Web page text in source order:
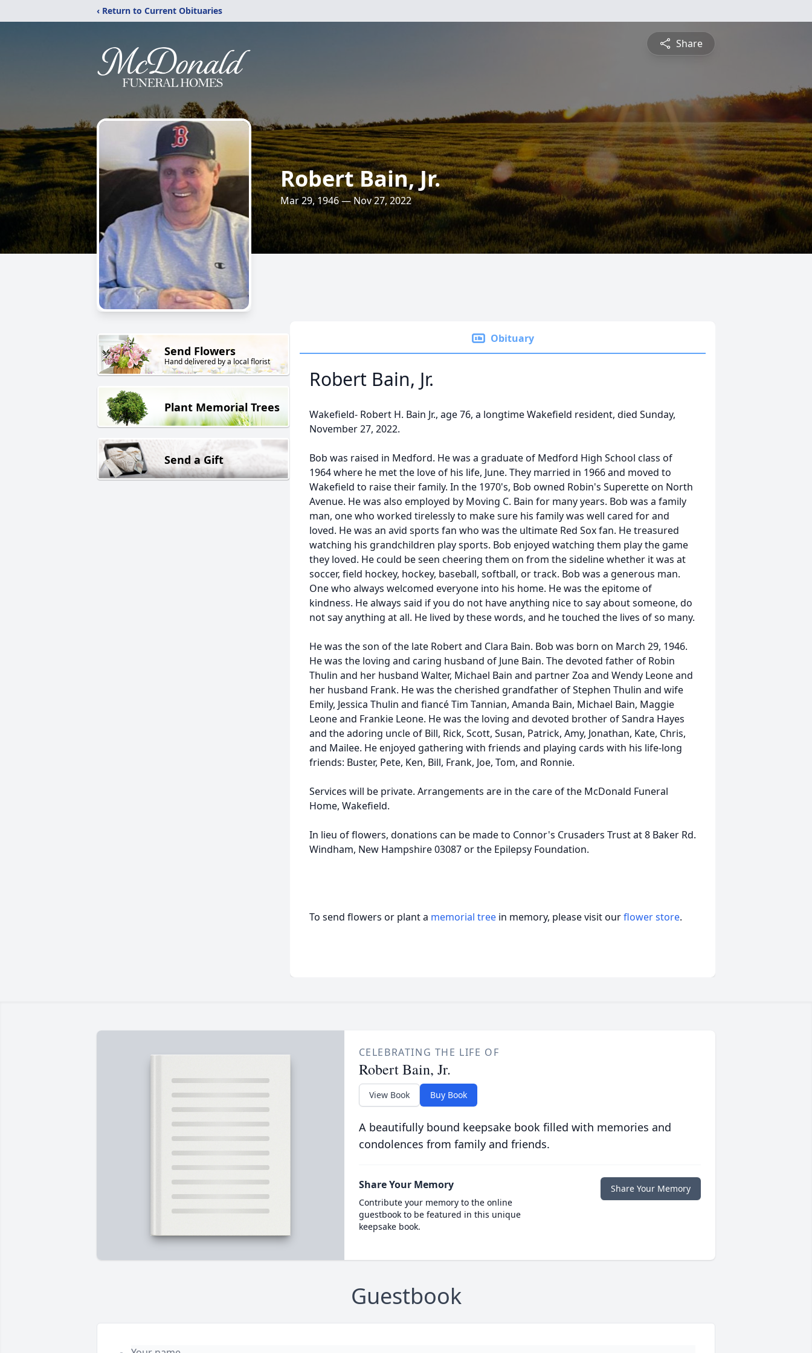
‹ Return to Current Obituaries
Share
Robert Bain, Jr.
Mar 29, 1946 — Nov 27, 2022
Send Flowers
Hand delivered by a local florist
Plant Memorial Trees
Send a Gift
Obituary
Robert Bain, Jr.
Wakefield- Robert H. Bain Jr., age 76, a longtime Wakefield resident, died Sunday,
November 27, 2022.
Bob was raised in Medford. He was a graduate of Medford High School class of
1964 where he met the love of his life, June. They married in 1966 and moved to
Wakefield to raise their family. In the 1970's, Bob owned Robin's Superette on North
Avenue. He was also employed by Moving C. Bain for many years. Bob was a family
man, one who worked tirelessly to make sure his family was well cared for and
loved. He was an avid sports fan who was the ultimate Red Sox fan. He treasured
watching his grandchildren play sports. Bob enjoyed watching them play the game
they loved. He could be seen cheering them on from the sideline whether it was at
soccer, field hockey, hockey, baseball, softball, or track. Bob was a generous man.
One who always welcomed everyone into his home. He was the epitome of
kindness. He always said if you do not have anything nice to say about someone, do
not say anything at all. He lived by these words, and he touched the lives of so many.
He was the son of the late Robert and Clara Bain. Bob was born on March 29, 1946.
He was the loving and caring husband of June Bain. The devoted father of Robin
Thulin and her husband Walter, Michael Bain and partner Zoa and Wendy Leone and
her husband Frank. He was the cherished grandfather of Stephen Thulin and wife
Emily, Jessica Thulin and fiancé Tim Tannian, Amanda Bain, Michael Bain, Maggie
Leone and Frankie Leone. He was the loving and devoted brother of Sandra Hayes
and the adoring uncle of Bill, Rick, Scott, Susan, Patrick, Amy, Jonathan, Kate, Chris,
and Mailee. He enjoyed gathering with friends and playing cards with his life-long
friends: Buster, Pete, Ken, Bill, Frank, Joe, Tom, and Ronnie.
Services will be private. Arrangements are in the care of the McDonald Funeral
Home, Wakefield.
In lieu of flowers, donations can be made to Connor's Crusaders Trust at 8 Baker Rd.
Windham, New Hampshire 03087 or the Epilepsy Foundation.
To send flowers or plant a memorial tree in memory, please visit ourflower store.
CELEBRATING THE LIFE OF
Robert Bain, Jr.
View Book Buy Book
A beautifully bound keepsake book filled with memories and
condolences from family and friends.
Share Your Memory
Contribute your memory to the online
guestbook to be featured in this unique
keepsake book.
Share Your Memory
Guestbook